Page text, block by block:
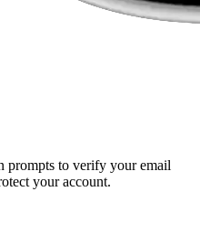
prompts to verify your email
your account.